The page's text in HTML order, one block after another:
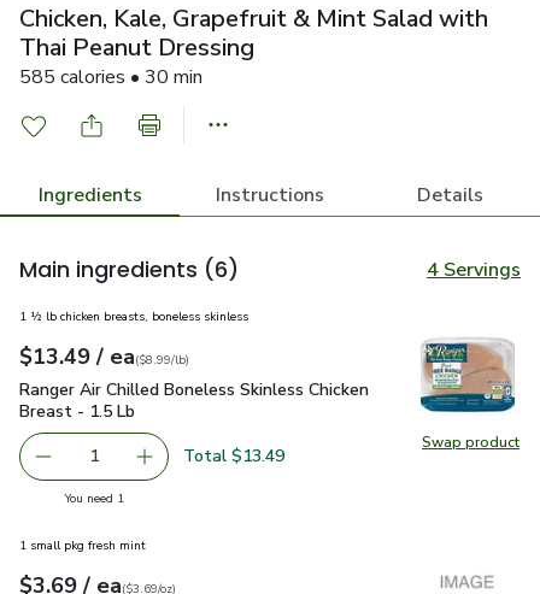
Chicken, Kale, Grapefruit & Mint Salad with
Thai Peanut Dressing
585 calories • 30 min
Ingredients Instructions Details
Main ingredients (6) 4 Servings
Swap product
Swap
1 ½ lb chicken breasts, boneless skinless
Your price $13.49
$13.49 / eaeach
$8.99per lb ($8.99/lb)
Ranger Air Chilled Boneless Skinless Chicken Breast - 1.5 Lb
Ranger Air Chilled Boneless Skinless Chicken
Breast - 1.5 Lb
Remove Ranger Air Chilled Boneless Skinless Chicken
1 Add one, Ranger Air Chilled Boneless
Total $13.49
You need 1
1 small pkg fresh mint
Your price$3.69
$3.69 / eaeach
$3.69perounce
($3.69/oz)